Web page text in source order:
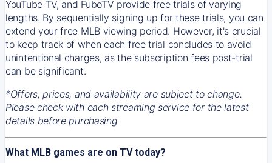
YouTube TV, and FuboTV provide free trials of varying
lengths. By sequentially signing up for these trials, you can
extend your free MLB viewing period. However, it's crucial
to keep track of when each free trial concludes to avoid
unintentional charges, as the subscription fees post-trial
can be significant.
*Offers, prices, and availability are subject to change.
Please check with each streaming service for the latest
details before purchasing
What MLB games are on TV today?